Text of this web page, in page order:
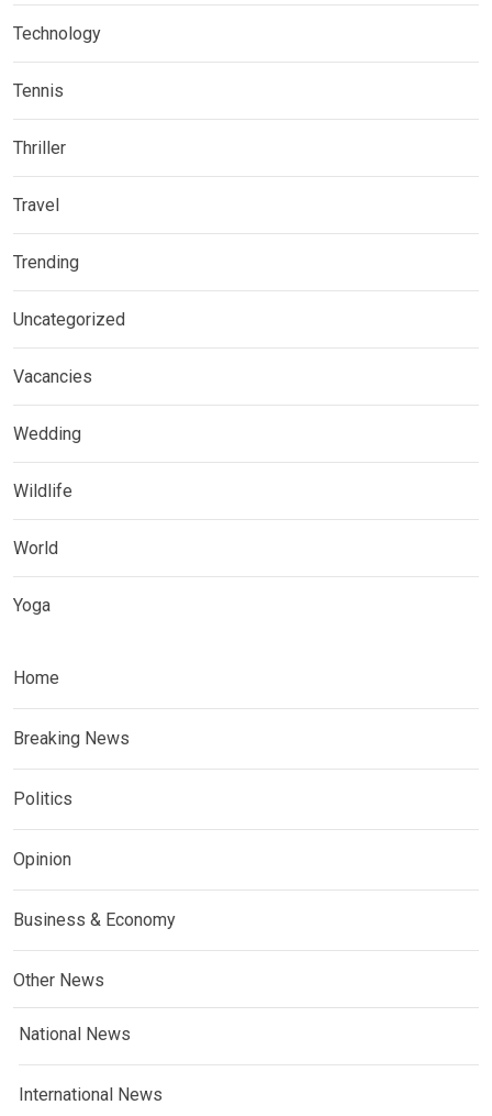
Technology
Tennis
Thriller
Travel
Trending
Uncategorized
Vacancies
Wedding
Wildlife
World
Yoga
Home
Breaking News
Politics
Opinion
Business & Economy
Other News
National News
International News